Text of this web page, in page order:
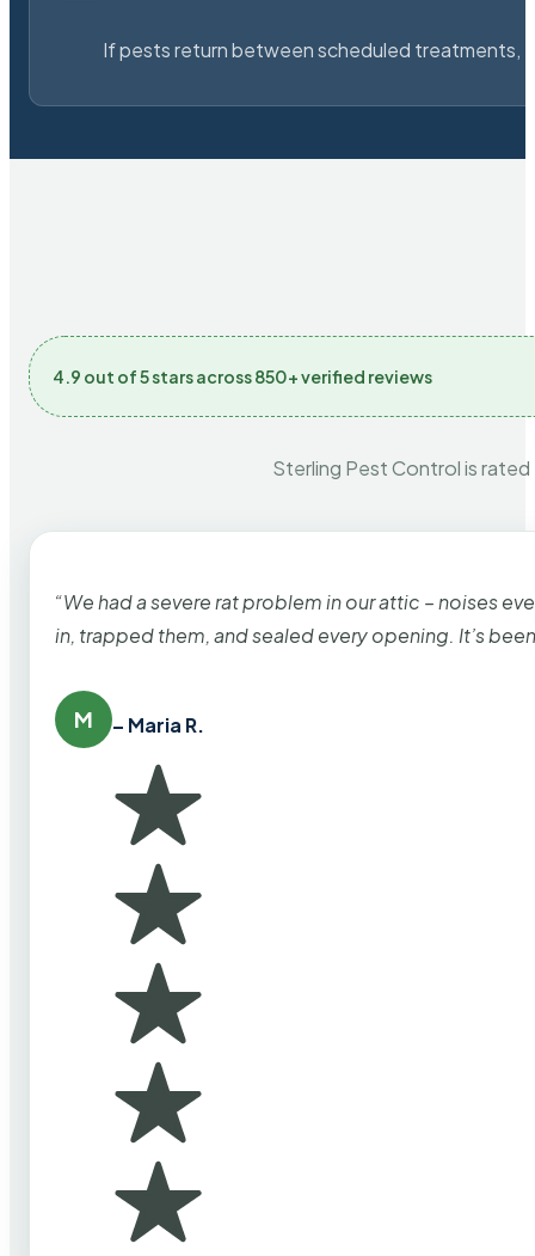
If pests return between scheduled treatments,
4.9 out of 5 stars across 850+ verified reviews
Sterling Pest Control is
“We had a severe rat problem in our attic – noises
in, trapped them, and sealed every opening. It’s
M – Maria R.